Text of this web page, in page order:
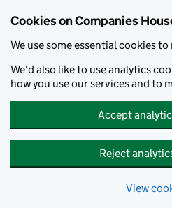
Cookies on Companies
We use some essential cookies
We'd also like to use analytics
how you use our services and to
Accept
Reject
View